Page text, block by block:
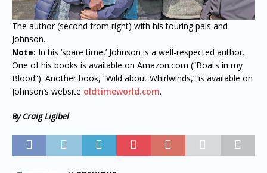
The author (second from right) with his touring pals and
Johnson.
Note: In his ‘spare time,’ Johnson is a well-respected author.
One of his books is available on Amazon.com (“Boats in my
Blood”). Another book, “Wild about Whirlwinds,” is available on
Johnson’s website oldtimeworld.com.
By Craig Ligibel